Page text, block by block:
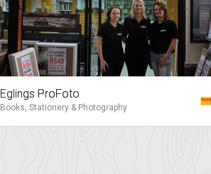
Eglings ProFoto
Books, Stationery & Photography